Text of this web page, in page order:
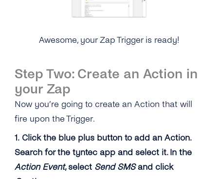
Awesome, your Zap Trigger is ready!
Step Two: Create an Action in
your Zap
Now you’re going to create an Action that will
fire upon the Trigger.
1. Click the blue plus button to add an Action.
Search for the tyntec app and select it. In the
Action Event, select Send SMSand click